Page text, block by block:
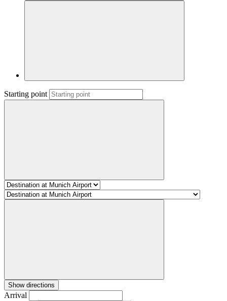
Starting point
Show directions
Arrival